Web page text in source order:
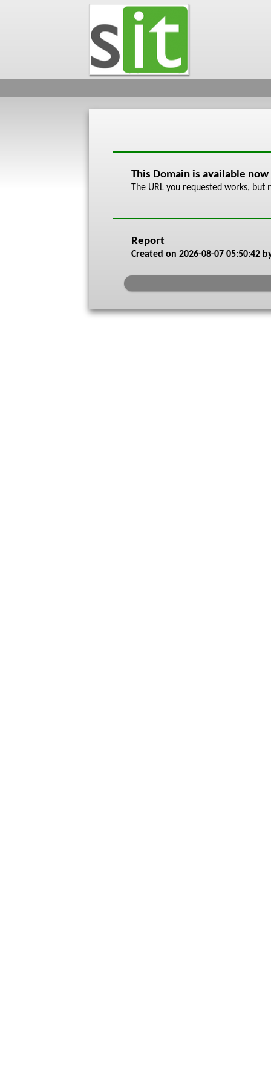
This Domain is available now
The URL you requested works,
Report
Created on 2026-08-07 05:50:42